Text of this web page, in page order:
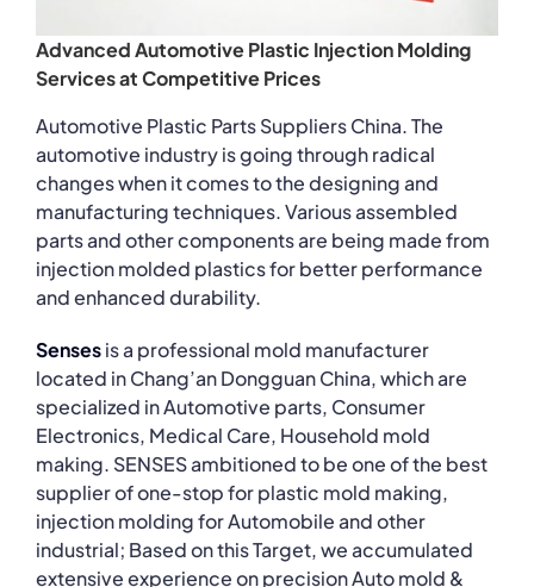
Advanced Automotive Plastic Injection Molding
Services at Competitive Prices
Automotive Plastic Parts Suppliers China. The
automotive industry is going through radical
changes when it comes to the designing and
manufacturing techniques. Various assembled
parts and other components are being made from
injection molded plastics for better performance
and enhanced durability.
Sensesis a professional mold manufacturer
located in Chang’an Dongguan China, which are
specialized in Automotive parts, Consumer
Electronics, Medical Care, Household mold
making. SENSES ambitioned to be one of the best
supplier of one-stop for plastic mold making,
injection molding for Automobile and other
industrial; Based on this Target, we accumulated
extensive experience on precision Auto mold &